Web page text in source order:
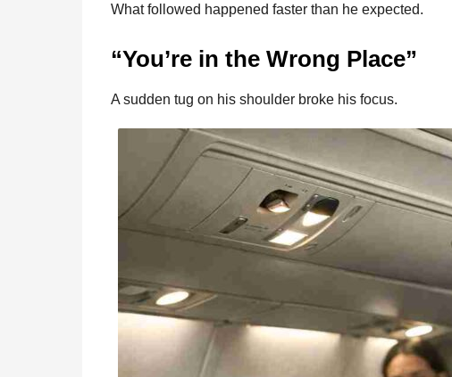
What followed happened faster than he expected.
“You’re in the Wrong Place”
A sudden tug on his shoulder broke his focus.